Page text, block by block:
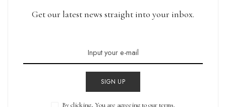
Get our latest news straight into your inbox.
SIGN UP
By clicking, You are agreeing to our terms.